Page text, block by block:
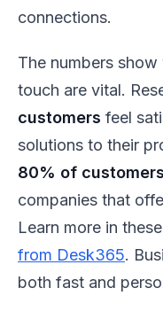
connections.
The numbers
touch are vital.
customers feel
solutions to their
80% of customers
companies that
Learn more in these
from Desk365.
both fast and